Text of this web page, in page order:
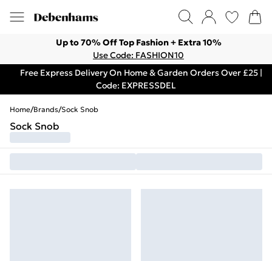
Up to 70% Off Top Fashion + Extra 10%
Use Code: FASHION10
Free Express Delivery On Home & Garden Orders Over £25 |
Code: EXPRESSDEL
Home/Brands/Sock Snob
Sock Snob